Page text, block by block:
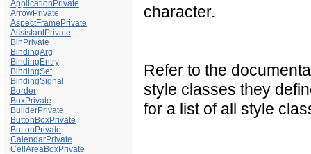
ApplicationPrivate
ArrowPrivate
AspectFramePrivate
AssistantPrivate
BinPrivate
BindingArg
BindingEntry
BindingSet
BindingSignal
Border
BoxPrivate
BuilderPrivate
ButtonBoxPrivate
ButtonPrivate
CalendarPrivate
CellAreaBoxPrivate
character.
Refer to the
style classes they
for a list of all style